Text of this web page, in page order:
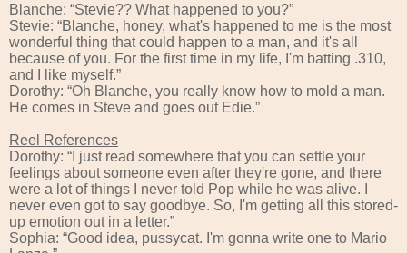
Blanche: “Stevie?? What happened to you?”
Stevie: “Blanche, honey, what's happened to me is the most
wonderful thing that could happen to a man, and it's all
because of you. For the first time in my life, I'm batting .310,
and I like myself.”
Dorothy: “Oh Blanche, you really know how to mold a man.
He comes in Steve and goes out Edie.”
Reel References
Dorothy: “I just read somewhere that you can settle your
feelings about someone even after they're gone, and there
were a lot of things I never told Pop while he was alive. I
never even got to say goodbye. So, I'm getting all this stored-
up emotion out in a letter.”
Sophia: “Good idea, pussycat. I'm gonna write one to Mario